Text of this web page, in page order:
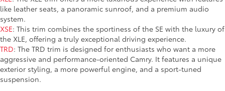
like leather seats, a panoramic sunroof, and a premium audio
system.
XSE: This trim combines the sportiness of the SE with the luxury of
the XLE, offering a truly exceptional driving experience.
TRD: The TRD trim is designed for enthusiasts who want a more
aggressive and performance-oriented Camry. It features a unique
exterior styling, a more powerful engine, and a sport-tuned
suspension.